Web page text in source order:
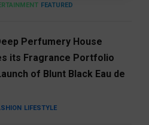
FEATURED
Perfumery House
its Fragrance Portfolio
of Blunt Black Eau de
LIFESTYLE